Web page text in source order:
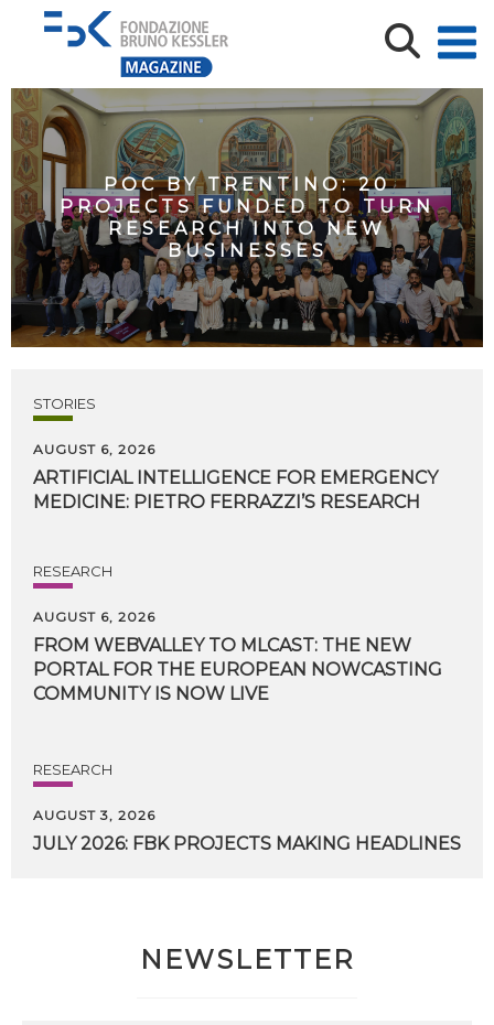
POC BY TRENTINO: 20
PROJECTS FUNDED TO TURN
RESEARCH INTO NEW
BUSINESSES
STORIES
AUGUST 6, 2026
ARTIFICIAL INTELLIGENCE FOR EMERGENCY
MEDICINE: PIETRO FERRAZZI’S RESEARCH
RESEARCH
AUGUST 6, 2026
FROM WEBVALLEY TO MLCAST: THE NEW
PORTAL FOR THE EUROPEAN NOWCASTING
COMMUNITY IS NOW LIVE
RESEARCH
AUGUST 3, 2026
JULY 2026: FBK PROJECTS MAKING HEADLINES
NEWSLETTER